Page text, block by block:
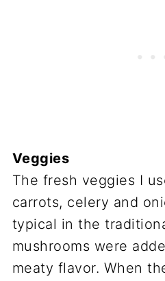
Veggies
The fresh veggies I
carrots, celery and
typical in the
mushrooms were
meaty flavor. When